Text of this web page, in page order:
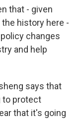
that - given
history here -
changes
and help
says that
to protect
that it's going